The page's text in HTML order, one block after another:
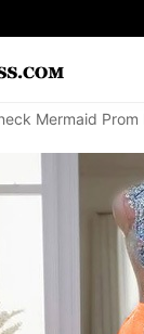
Mermaid